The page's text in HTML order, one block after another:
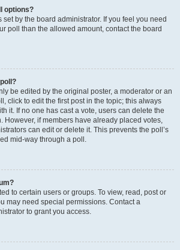
options?
by the board administrator. If you feel you need
poll than the allowed amount, contact the board
be edited by the original poster, a moderator or an
click to edit the first post in the topic; this always
it. If no one has cast a vote, users can delete the
However, if members have already placed votes,
can edit or delete it. This prevents the poll’s
mid-way through a poll.
to certain users or groups. To view, read, post or
may need special permissions. Contact a
to grant you access.